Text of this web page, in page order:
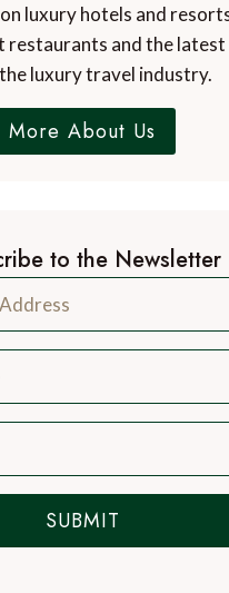
luxury hotels and
restaurants and the latest
luxury travel industry.
More About Us
to the Newsletter
SUBMIT